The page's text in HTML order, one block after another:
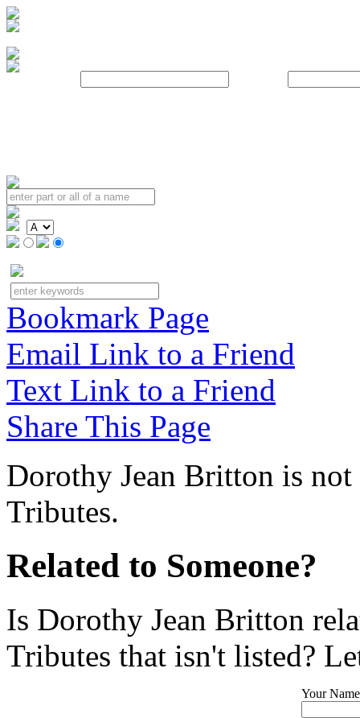
Bookmark Page
Email Link to a Friend
Text Link to a Friend
Share This Page
Dorothy Jean Britton is
Tributes.
Related to Someone?
Is Dorothy Jean Britton
Tributes that isn't listed?
Your